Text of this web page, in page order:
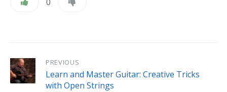
PREVIOUS
Learn and Master Guitar: Creative Tricks
with Open Strings